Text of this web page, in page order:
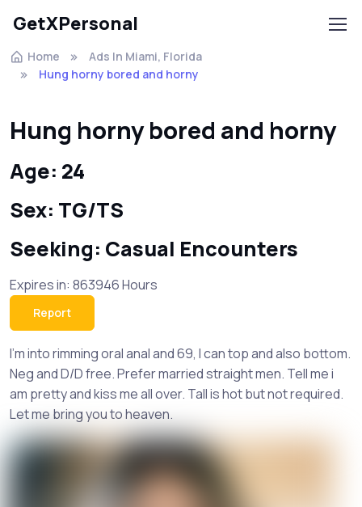
GetXPersonal
Home
Ads In Miami, Florida
Hung horny bored and horny
Hung horny bored and horny
Age: 24
Sex: TG/TS
Seeking: Casual Encounters
Expires in: 863946 Hours
Report
I’m into rimming oral anal and 69, I can top and also bottom.
Neg and D/D free. Prefer married straight men. Tell me i
am pretty and kiss me all over. Tall is hot but not required.
Let me bring you to heaven.